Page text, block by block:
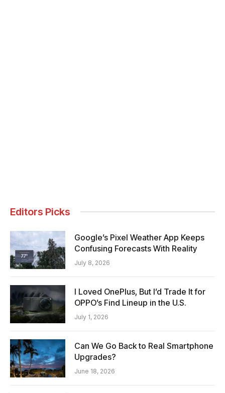
Editors Picks
Google’s Pixel Weather App Keeps
Confusing Forecasts With Reality
July 8, 2026
I Loved OnePlus, But I’d Trade It for
OPPO’s Find Lineup in the U.S.
July 1, 2026
Can We Go Back to Real Smartphone
Upgrades?
June 18, 2026